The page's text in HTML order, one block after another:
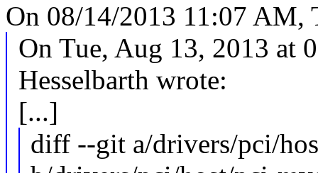
On 08/14/2013 11:07 AM,
On Tue, Aug 13, 2013 at
Hesselbarth wrote:
[...]
diff --git a/drivers/pci/